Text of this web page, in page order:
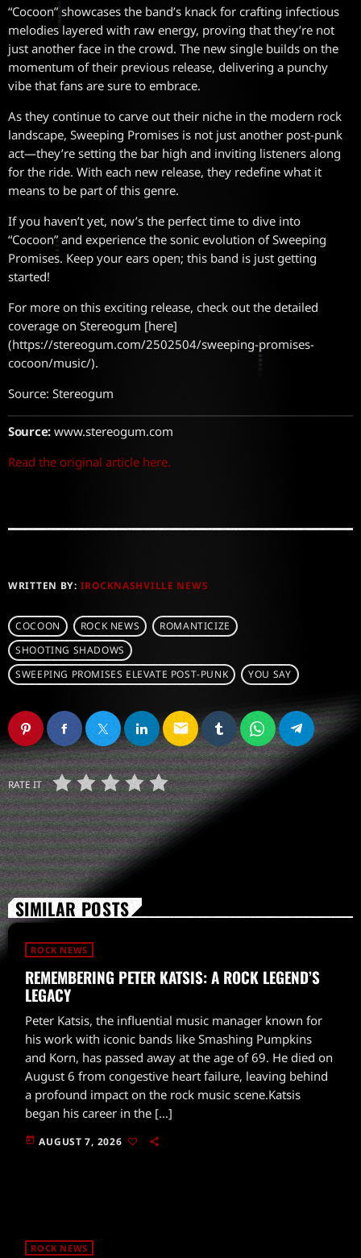
“Cocoon” showcases the band’s knack for crafting infectious
melodies layered with raw energy, proving that they’re not
just another face in the crowd. The new single builds on the
momentum of their previous release, delivering a punchy
vibe that fans are sure to embrace.
As they continue to carve out their niche in the modern rock
landscape, Sweeping Promises is not just another post-punk
act—they’re setting the bar high and inviting listeners along
for the ride. With each new release, they redefine what it
means to be part of this genre.
If you haven’t yet, now’s the perfect time to dive into
“Cocoon” and experience the sonic evolution of Sweeping
Promises. Keep your ears open; this band is just getting
started!
For more on this exciting release, check out the detailed
coverage on Stereogum [here]
(https://stereogum.com/2502504/sweeping-promises-
cocoon/music/).
Source: Stereogum
Source:www.stereogum.com
Read the original article here.
WRITTEN BY: IROCKNASHVILLE NEWS
COCOON ROCK NEWS
ROMANTICIZE
SHOOTING SHADOWS
SWEEPING PROMISES ELEVATE POST-PUNK
YOU SAY
email
RATE IT
SIMILAR POSTS
ROCK NEWS
REMEMBERING PETER KATSIS: A ROCK LEGEND’S
LEGACY
Peter Katsis, the influential music manager known for
his work with iconic bands like Smashing Pumpkins
and Korn, has passed away at the age of 69. He died on
August 6 from congestive heart failure, leaving behind
a profound impact on the rock music scene.Katsis
began his career in the […]
today AUGUST 7, 2026
ROCK NEWS